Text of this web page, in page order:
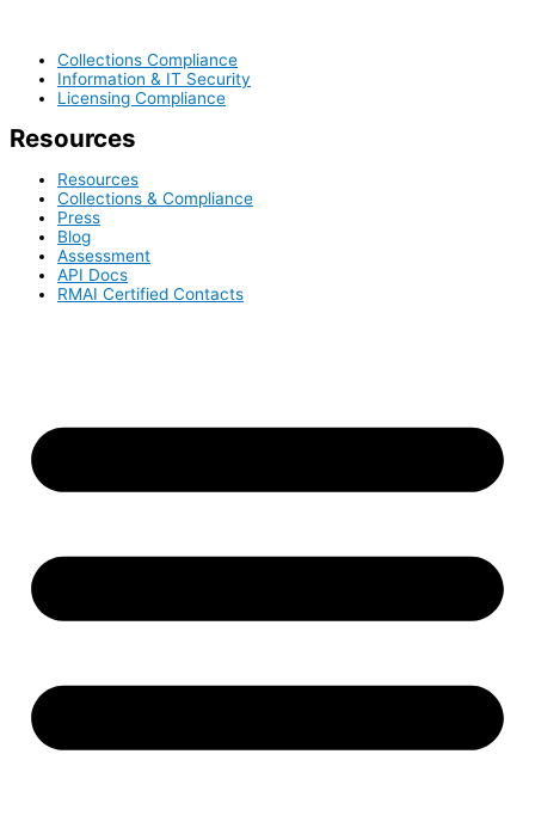
Collections Compliance
Information & IT Security
Licensing Compliance
Resources
Resources
Collections & Compliance
Press
Blog
Assessment
API Docs
RMAI Certified Contacts